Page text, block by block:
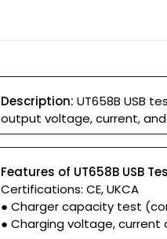
Description:UT658B USB
output voltage, current,
Features of UT658B USB
Certifications: CE, UKCA
● Charger capacity test
● Charging voltage,